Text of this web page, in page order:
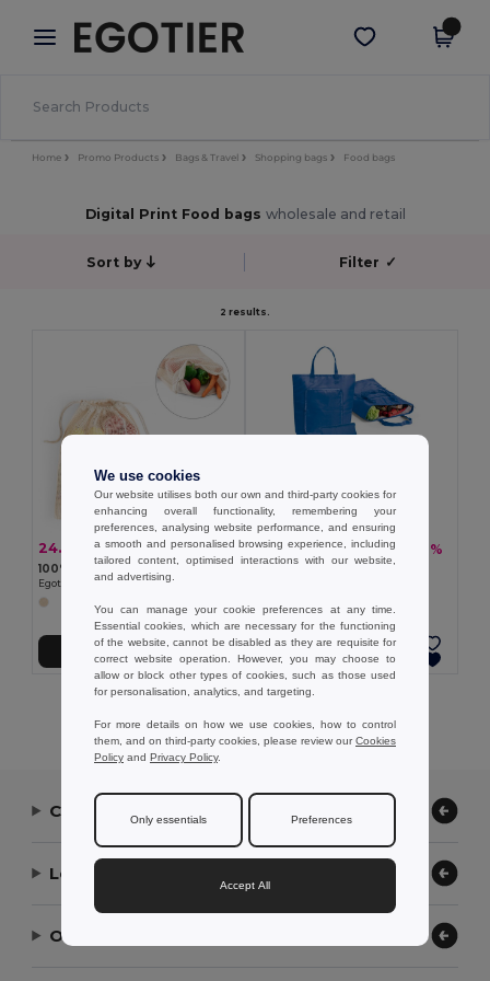
× Egotier App
Better prices on app!
Get the app
Home Promo Products Bags & Travel Shopping bags Food bags
Digital Print Food bags wholesale and retail
Sort by Filter ✓
2 results.
24.27 kč 42.76 kč -43%
Egotier 92935
60.55 kč96.14 kč -37%
Foldable Cooler bag in 210D
Add to Cart
Contact Us
Let Us Help
Our Company
We use cookies
Our website utilises both our own and third-party cookies for
enhancing overall functionality, remembering your
preferences, analysing website performance, and ensuring
a smooth and personalised browsing experience, including
tailored content, optimised interactions with our website,
and advertising.
You can manage your cookie preferences at any time.
Essential cookies, which are necessary for the functioning
of the website, cannot be disabled as they are requisite for
correct website operation. However, you may choose to
allow or block other types of cookies, such as those used
for personalisation, analytics, and targeting.
For more details on how we use cookies, how to control
them, and on third-party cookies, please review ourCookies
Policy and Privacy Policy.
Only essentials Preferences
Accept All